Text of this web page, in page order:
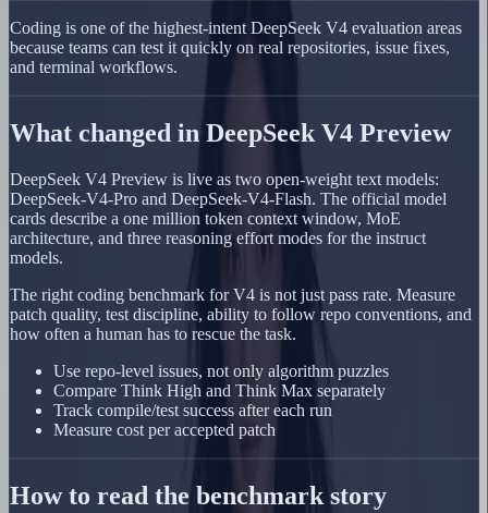
Coding is one of the highest-intent DeepSeek V4 evaluation areas
because teams can test it quickly on real repositories, issue fixes,
and terminal workflows.
What changed in DeepSeek V4 Preview
DeepSeek V4 Preview is live as two open-weight text models:
DeepSeek-V4-Pro and DeepSeek-V4-Flash. The official model
cards describe a one million token context window, MoE
architecture, and three reasoning effort modes for the instruct
models.
The right coding benchmark for V4 is not just pass rate. Measure
patch quality, test discipline, ability to follow repo conventions, and
how often a human has to rescue the task.
Use repo-level issues, not only algorithm puzzles
Compare Think High and Think Max separately
Track compile/test success after each run
Measure cost per accepted patch
How to read the benchmark story